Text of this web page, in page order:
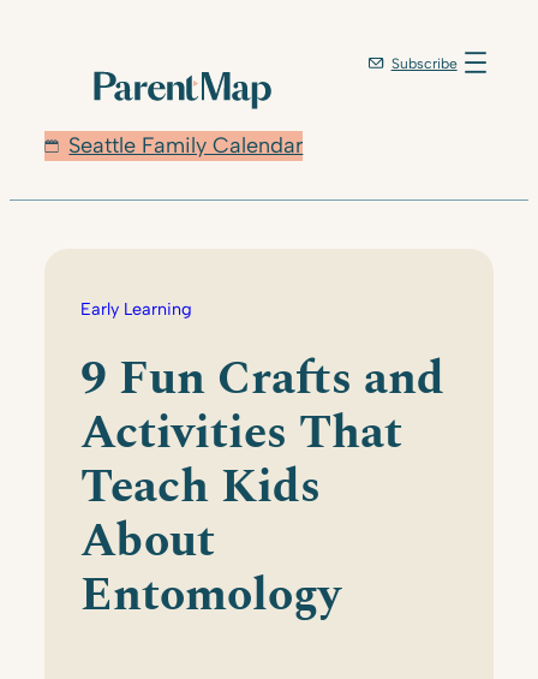
Seattle Family Calendar
Subscribe
Early Learning
9 Fun Crafts and
Activities That
Teach Kids
About
Entomology